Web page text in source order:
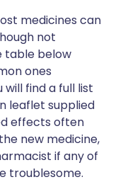
medicines can
not
table below
ones
find a full list
leaflet supplied
effects often
new medicine,
if any of
troublesome.